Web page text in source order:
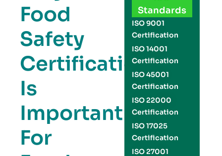
Food
Safety
Certification
Is
Important
For
Standards
ISO 9001
Certification
ISO 14001
Certification
ISO 45001
Certification
ISO 22000
Certification
ISO 17025
Certification
ISO 27001